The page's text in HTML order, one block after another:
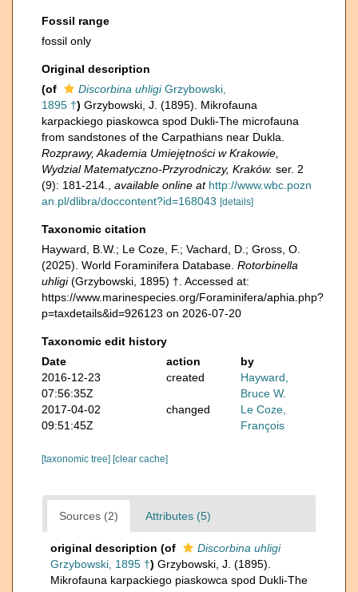
Fossil range
fossil only
Original description
(of
Discorbina uhligiGrzybowski,
1895 †) Grzybowski, J. (1895). Mikrofauna
karpackiego piaskowca spod Dukli-The microfauna
from sandstones of the Carpathians near Dukla.
Rozprawy, Akademia Umiejętności w Krakowie,
Wydzial Matematyczno-Przyrodniczy, Kraków. ser. 2
(9): 181-214.
available online at http://www.wbc.pozn
an.pl/dlibra/doccontent?id=168043 [details]
Taxonomic citation
Hayward, B.W.; Le Coze, F.; Vachard, D.; Gross, O.
(2025). World Foraminifera Database. Rotorbinella
uhligi(Grzybowski, 1895) †. Accessed at:
https://www.marinespecies.org/Foraminifera/aphia.php?
p=taxdetails&id=926123 on 2026-07-20
Taxonomic edit history
Date
action
by
2016-12-23
07:56:35Z
created
Hayward,
Bruce W.
2017-04-02
09:51:45Z
changed
Le Coze,
François
[taxonomic tree] [clear cache]
Sources (2) Attributes (5)
original description (of
Discorbina uhligi
Grzybowski, 1895 †) Grzybowski, J. (1895).
Mikrofauna karpackiego piaskowca spod Dukli-The